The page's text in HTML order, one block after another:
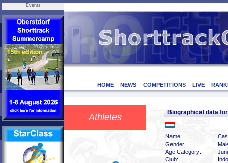
Events
HOME NEWS COMPETITIONS LIVE
Athletes Biographical data
Name:
Gender:
Age Category:
Club: